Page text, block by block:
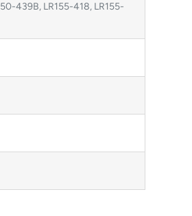
439B, LR155-418, LR155-